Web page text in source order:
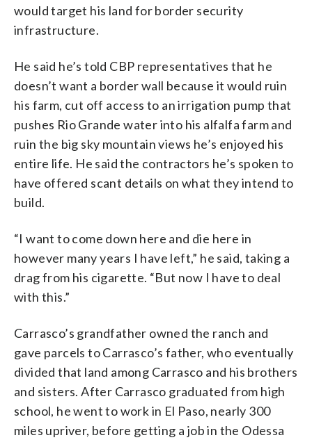
would target his land for border security
infrastructure.
He said he’s told CBP representatives that he
doesn’t want a border wall because it would ruin
his farm, cut off access to an irrigation pump that
pushes Rio Grande water into his alfalfa farm and
ruin the big sky mountain views he’s enjoyed his
entire life. He said the contractors he’s spoken to
have offered scant details on what they intend to
build.
“I want to come down here and die here in
however many years I have left,” he said, taking a
drag from his cigarette. “But now I have to deal
with this.”
Carrasco’s grandfather owned the ranch and
gave parcels to Carrasco’s father, who eventually
divided that land among Carrasco and his brothers
and sisters. After Carrasco graduated from high
school, he went to work in El Paso, nearly 300
miles upriver, before getting a job in the Odessa